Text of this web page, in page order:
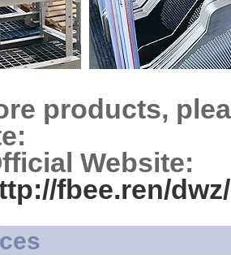
products,
Website:
fbee.ren/